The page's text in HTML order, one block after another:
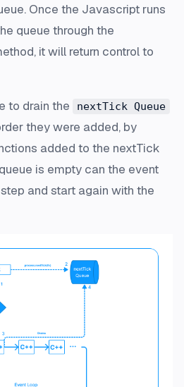
Once the Javascript runs
queue through the
it will return control to
to drain the nextTick Queue
they were added, by
added to the nextTick
is empty can the event
and start again with the